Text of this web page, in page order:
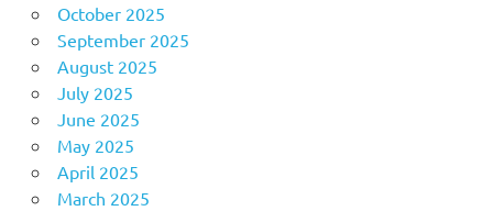
October 2025
September 2025
August 2025
July 2025
June 2025
May 2025
April 2025
March 2025